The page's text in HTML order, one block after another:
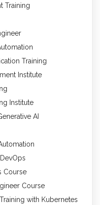
Training
Training
Institute
Institute
AI
Course
Course
with Kubernetes